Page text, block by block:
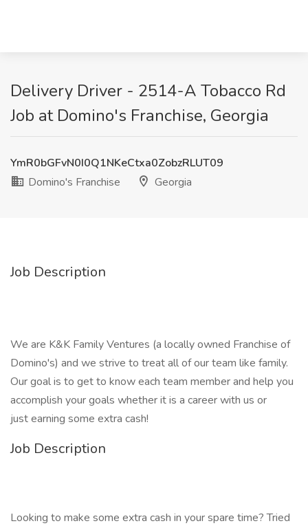
Delivery Driver - 2514-A Tobacco Rd
Job at Domino's Franchise, Georgia
YmR0bGFvN0I0Q1NKeCtxa0ZobzRLUT09
Domino's Franchise
Georgia
Job Description
We are K&K Family Ventures (a locally owned Franchise of
Domino's) and we strive to treat all of our team like family.
Our goal is to get to know each team member and help you
accomplish your goals whether it is a career with us or
just earning some extra cash!
Job Description
Looking to make some extra cash in your spare time? Tried